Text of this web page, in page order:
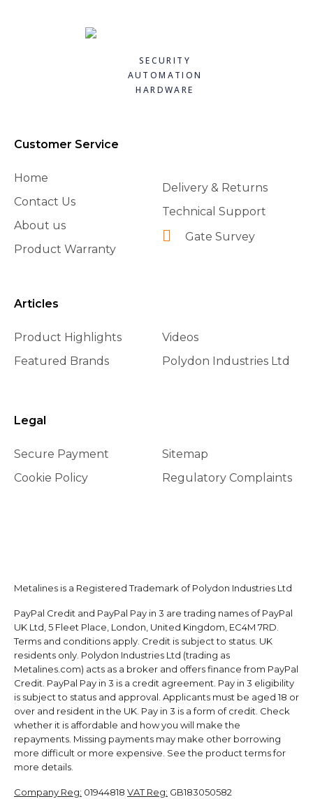
view
basket
view
SECURITY
AUTOMATION
HARDWARE
Customer Service
Home
Contact Us
About us
Product Warranty
Delivery & Returns
Technical Support
Gate Survey
Articles
Product Highlights
Featured Brands
Videos
Polydon Industries Ltd
Legal
Secure Payment
Cookie Policy
Sitemap
Regulatory Complaints
Metalines is a Registered Trademark of Polydon Industries Ltd
PayPal Credit and PayPal Pay in 3 are trading names of PayPal
UK Ltd, 5 Fleet Place, London, United Kingdom, EC4M 7RD.
Terms and conditions apply. Credit is subject to status. UK
residents only. Polydon Industries Ltd (trading as
Metalines.com) acts as a broker and offers finance from PayPal
Credit. PayPal Pay in 3 is a credit agreement. Pay in 3 eligibility
is subject to status and approval. Applicants must be aged 18 or
over and resident in the UK. Pay in 3 is a form of credit. Check
whether it is affordable and how you will make the
repayments. Missing payments may make other borrowing
more difficult or more expensive. See the product terms for
more details.
Company Reg: 01944818 VAT Reg: GB183050582